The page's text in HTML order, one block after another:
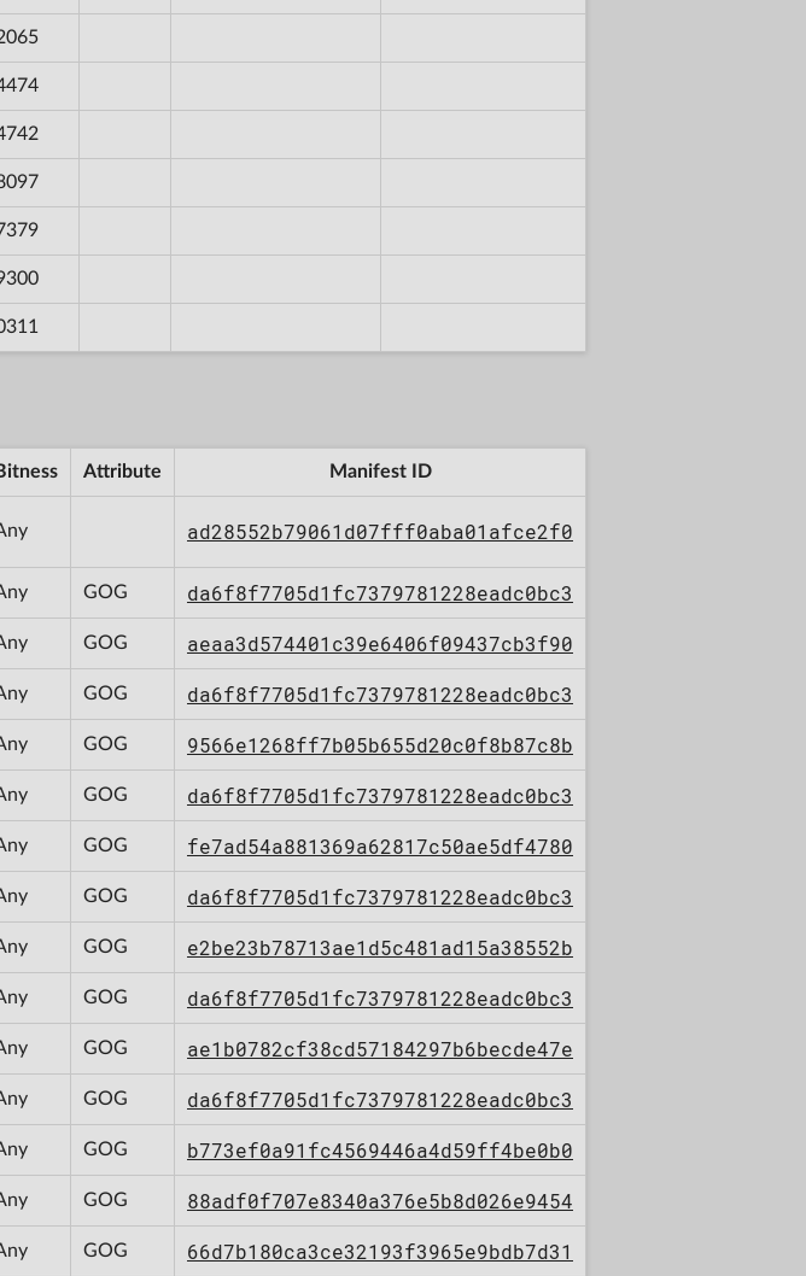
Attribute Manifest ID
ad28552b79061d07fff0aba01afce2f0
GOG da6f8f7705d1fc7379781228eadc0bc3
GOG aeaa3d574401c39e6406f09437cb3f90
GOG da6f8f7705d1fc7379781228eadc0bc3
GOG 9566e1268ff7b05b655d20c0f8b87c8b
GOG da6f8f7705d1fc7379781228eadc0bc3
GOG fe7ad54a881369a62817c50ae5df4780
GOG da6f8f7705d1fc7379781228eadc0bc3
GOG e2be23b78713ae1d5c481ad15a38552b
GOG da6f8f7705d1fc7379781228eadc0bc3
GOG ae1b0782cf38cd57184297b6becde47e
GOG da6f8f7705d1fc7379781228eadc0bc3
GOG b773ef0a91fc4569446a4d59ff4be0b0
GOG 88adf0f707e8340a376e5b8d026e9454
GOG 66d7b180ca3ce32193f3965e9bdb7d31